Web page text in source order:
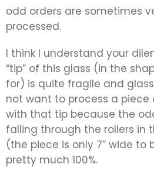
odd orders are sometimes
processed.
I think I understand your
“tip” of this glass (in the
for) is quite fragile and
not want to process a piece
with that tip because the
falling through the rollers in
(the piece is only 7” wide to
pretty much 100%.